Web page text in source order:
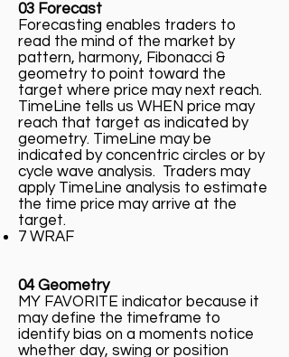
03 Forecast
Forecasting enables traders to
read the mind of the market by
pattern, harmony, Fibonacci &
geometry to point toward the
target where price may next reach.
TimeLine tells us WHEN price may
reach that target as indicated by
geometry. TimeLine may be
indicated by concentric circles or by
cycle wave analysis. Traders may
apply TimeLine analysis to estimate
the time price may arrive at the
target.
7 WRAF
04 Geometry
MY FAVORITE indicator because it
may define the timeframe to
identify bias on a moments notice
whether day, swing or position